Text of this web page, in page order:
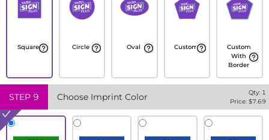
Square Circle Oval Custom
Custom
With
Border
STEP 9 Choose Imprint Color Qty: 1
Price: $7.69